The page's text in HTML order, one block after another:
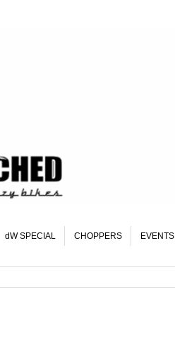
dW SPECIAL CHOPPERS EVENTS